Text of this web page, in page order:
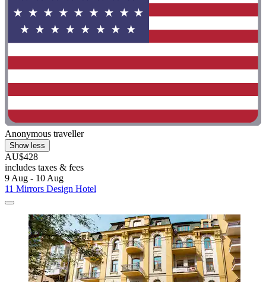
Anonymous traveller
Show less
AU$428
includes taxes & fees
9 Aug - 10 Aug
11 Mirrors Design Hotel